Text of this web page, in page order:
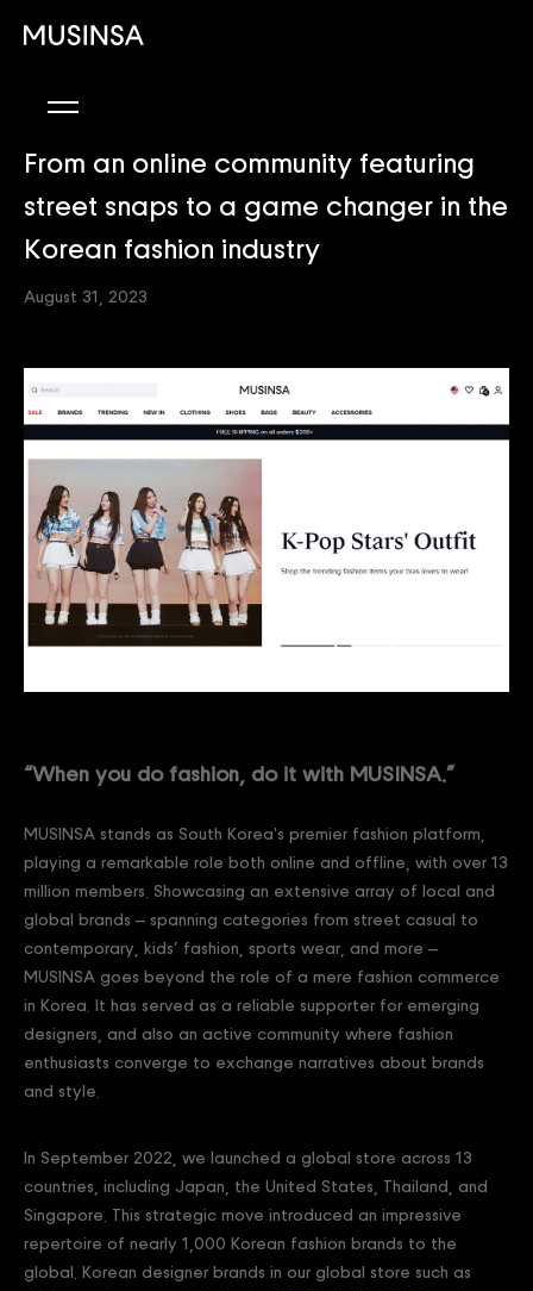
From an online community featuring
street snaps to a game changer in the
Korean fashion industry
August 31, 2023
“When you do fashion, do it with MUSINSA.”
MUSINSA stands as South Korea's premier fashion platform,
playing a remarkable role both online and offline, with over 13
million members. Showcasing an extensive array of local and
global brands – spanning categories from street casual to
contemporary, kids’ fashion, sports wear, and more –
MUSINSA goes beyond the role of a mere fashion commerce
in Korea. It has served as a reliable supporter for emerging
designers, and also an active community where fashion
enthusiasts converge to exchange narratives about brands
and style.
In September 2022, we launched a global store across 13
countries, including Japan, the United States, Thailand, and
Singapore. This strategic move introduced an impressive
repertoire of nearly 1,000 Korean fashion brands to the
global. Korean designer brands in our global store such as